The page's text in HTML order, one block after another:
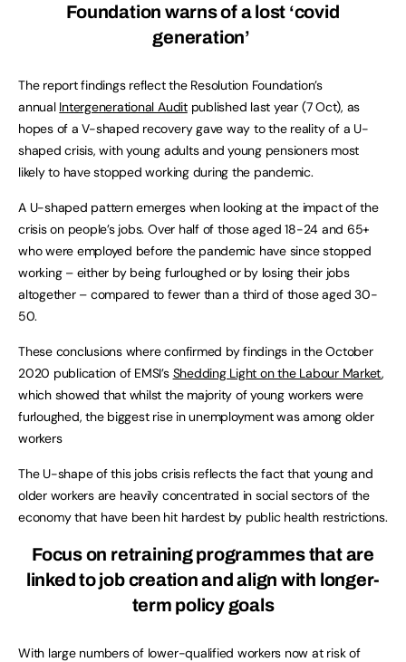
Foundation warns of a lost ‘covid
generation’
The report findings reflect the Resolution Foundation’s
annual Intergenerational Auditpublished last year (7 Oct), as
hopes of a V-shaped recovery gave way to the reality of a U-
shaped crisis, with young adults and young pensioners most
likely to have stopped working during the pandemic.
A U-shaped pattern emerges when looking at the impact of the
crisis on people’s jobs. Over half of those aged 18-24 and 65+
who were employed before the pandemic have since stopped
working – either by being furloughed or by losing their jobs
altogether – compared to fewer than a third of those aged 30-
50.
These conclusions where confirmed by findings in the October
2020 publication of EMSI’s Shedding Light on the Labour Market,
which showed that whilst the majority of young workers were
furloughed, the biggest rise in unemployment was among older
workers
The U-shape of this jobs crisis reflects the fact that young and
older workers are heavily concentrated in social sectors of the
economy that have been hit hardest by public health restrictions.
Focus on retraining programmes that are
linked to job creation and align with longer-
term policy goals
With large numbers of lower-qualified workers now at risk of